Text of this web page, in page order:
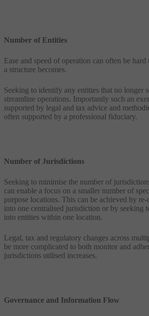
Number of Entities
Ease and speed of operation can often be
a structure becomes.
Seeking to identify any entities that no longer
streamline operations. Importantly such an
supported by legal and tax advice and
often supported by a professional fiduciary.
Number of Jurisdictions
Seeking to minimise the number of
can enable a focus on a smaller number of
purpose locations. This can be achieved by
into one centralised jurisdiction or by seeking
into entities within one location.
Legal, tax and regulatory changes across
be more complicated to both monitor and
jurisdictions utilised increases.
Governance and Information Flow